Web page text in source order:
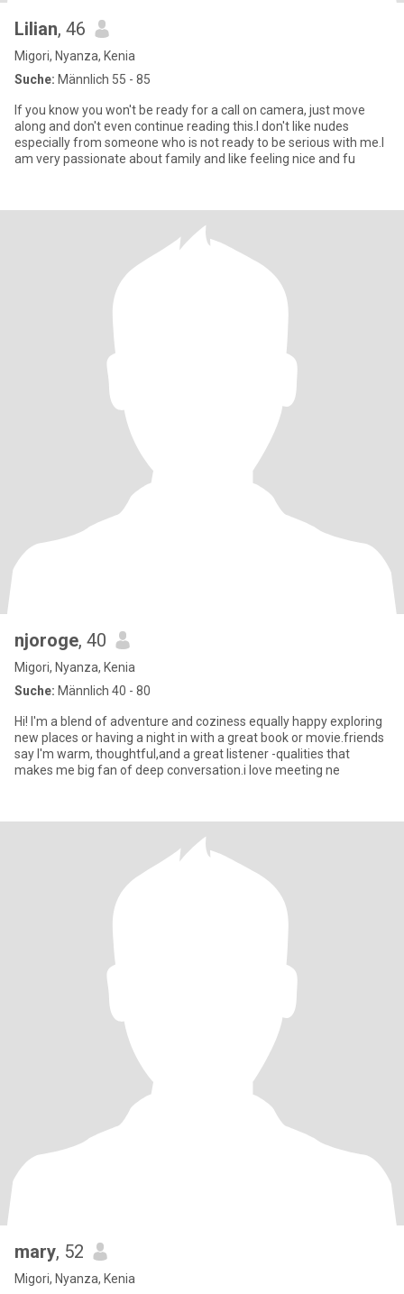
Lilian, 46
Migori, Nyanza, Kenia
Suche: Männlich 55 - 85
If you know you won't be ready for a call on camera, just move
along and don't even continue reading this.I don't like nudes
especially from someone who is not ready to be serious with me.I
am very passionate about family and like feeling nice and fu
njoroge, 40
Migori, Nyanza, Kenia
Suche: Männlich 40 - 80
Hi! I'm a blend of adventure and coziness equally happy exploring
new places or having a night in with a great book or movie.friends
say I'm warm, thoughtful,and a great listener -qualities that
makes me big fan of deep conversation.i love meeting ne
mary, 52
Migori, Nyanza, Kenia